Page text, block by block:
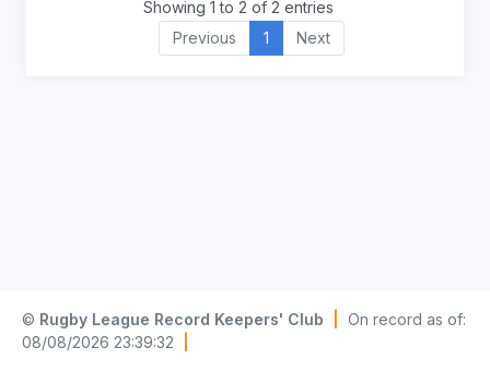
Showing 1 to 2 of 2 entries
Previous
1 Next
© Rugby League Record Keepers' Club
On record as of:
08/08/2026 23:39:32